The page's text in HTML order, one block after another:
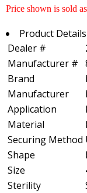
Price shown is sold
Product Details
Dealer #
Manufacturer #
Brand
Manufacturer
Application
Material
Securing Method
Shape
Size
Sterility